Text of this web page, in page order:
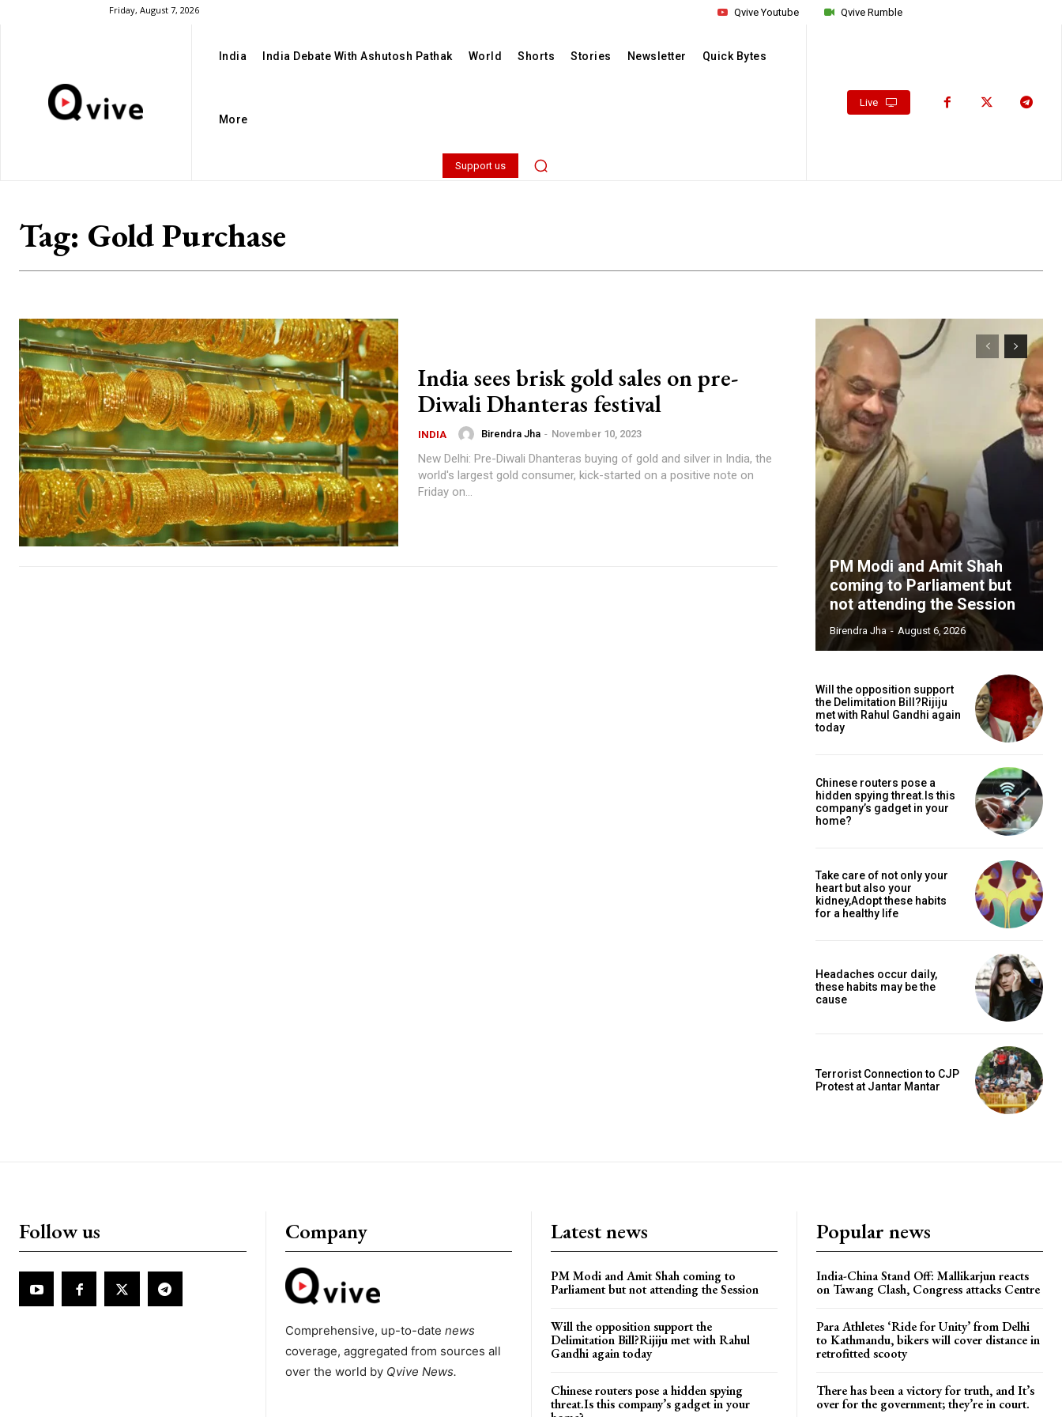
Friday, August 7, 2026 Qvive Rumble
Qvive Youtube
India India Debate With Ashutosh Pathak World Shorts Stories Newsletter Quick Bytes
More
Support us
Live
Tag: Gold Purchase
India sees brisk gold sales on pre-
Diwali Dhanteras festival
INDIA Birendra Jha - November 10, 2023
New Delhi: Pre-Diwali Dhanteras buying of gold and silver in India, the
world's largest gold consumer, kick-started on a positive note on
Friday on...
PM Modi and Amit Shah
coming to Parliament but
not attending the Session
Birendra Jha - August 6, 2026
Will the opposition support
the Delimitation Bill?Rijiju
met with Rahul Gandhi again
today
Chinese routers pose a
hidden spying threat.Is this
company’s gadget in your
home?
Take care of not only your
heart but also your
kidney,Adopt these habits
for a healthy life
Headaches occur daily,
these habits may be the
cause
Terrorist Connection to CJP
Protest at Jantar Mantar
Follow us Company
Comprehensive, up-to-date news
coverage, aggregated from sources all
over the world by Qvive News.
Latest news
PM Modi and Amit Shah coming to
Parliament but not attending the Session
Will the opposition support the
Delimitation Bill?Rijiju met with Rahul
Gandhi again today
Chinese routers pose a hidden spying
threat.Is this company’s gadget in your
Popular news
India-China Stand Off: Mallikarjun reacts
on Tawang Clash, Congress attacks Centre
Para Athletes ‘Ride for Unity’ from Delhi
to Kathmandu, bikers will cover distance in
retrofitted scooty
There has been a victory for truth, and It’s
over for the government; they’re in court.